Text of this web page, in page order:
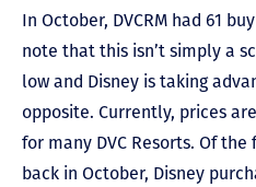
In October, DVCRM had 61
note that this isn’t simply a
low and Disney is taking
opposite. Currently, prices
for many DVC Resorts. Of the
back in October, Disney